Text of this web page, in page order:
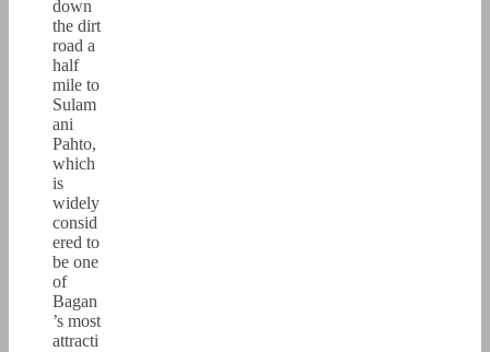
down
the dirt
road a
half
mile to
Sulam
ani
Pahto,
which
is
widely
consid
ered to
be one
of
Bagan
’s most
attracti